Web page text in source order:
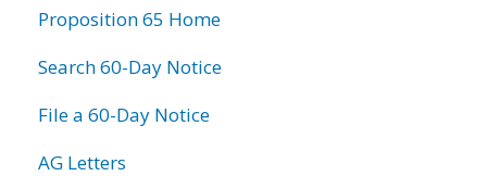
Proposition 65 Home
Search 60-Day Notice
File a 60-Day Notice
AG Letters